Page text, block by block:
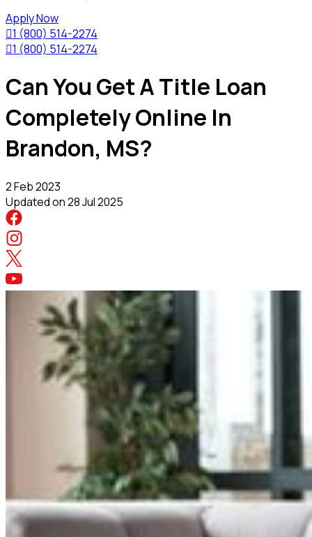
Apply Now
1 (800) 514-2274
1 (800) 514-2274
Can You Get A Title Loan
Completely Online In
Brandon, MS?
2 Feb 2023
Updated on28 Jul 2025